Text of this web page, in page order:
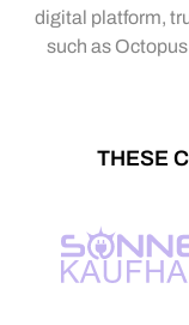
digital platform,
such as
THESE